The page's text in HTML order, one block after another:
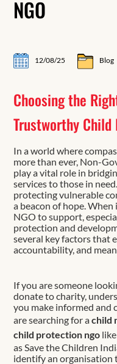
NGO
12/08/25 Blog
Choosing the
Trustworthy
In a world where
more than ever, Non-
play a vital role in
services to those in
protecting vulnerable
a beacon of hope.
NGO to support,
protection and
several key factors that
accountability, and
If you are someone
donate to charity,
you make informed and
are searching for achild
child protection ngo
as Save the Children
identify an organisation